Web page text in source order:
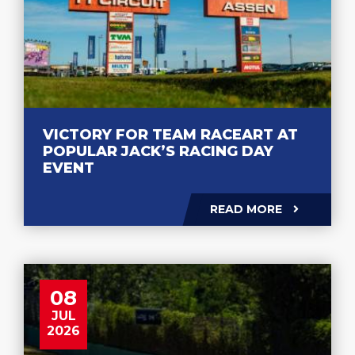
VICTORY FOR TEAM RACEART AT
POPULAR JACK’S RACING DAY
EVENT
READ MORE
08
JUL
2026